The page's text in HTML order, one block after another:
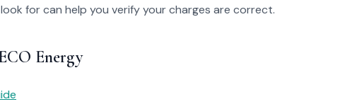
for can help you verify your charges are correct.
Energy